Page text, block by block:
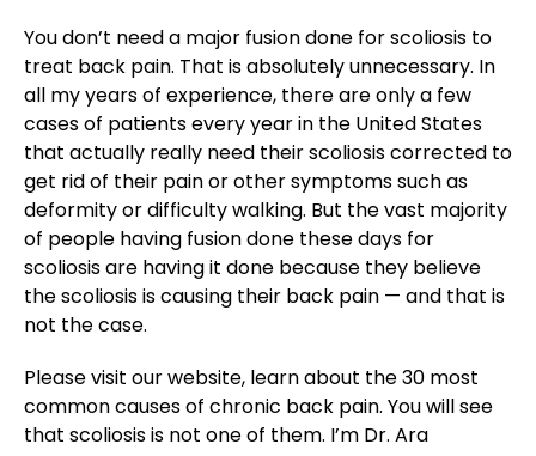
You don’t need a major fusion done for scoliosis to
treat back pain. That is absolutely unnecessary. In
all my years of experience, there are only a few
cases of patients every year in the United States
that actually really need their scoliosis corrected to
get rid of their pain or other symptoms such as
deformity or difficulty walking. But the vast majority
of people having fusion done these days for
scoliosis are having it done because they believe
the scoliosis is causing their back pain — and that is
not the case.
Please visit our website, learn about the 30 most
common causes of chronic back pain. You will see
that scoliosis is not one of them. I’m Dr. Ara